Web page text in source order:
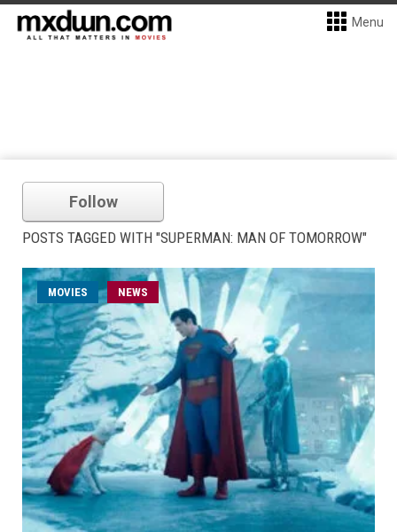
Menu
Follow
POSTS TAGGED WITH "SUPERMAN: MAN OF TOMORROW"
MOVIES NEWS